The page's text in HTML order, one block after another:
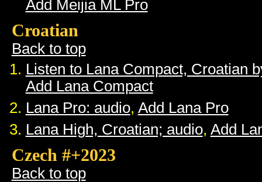
Add Meijia ML Pro
Croatian
Back to top
Listen to Lana Compact, Croatian
Add Lana Compact
Lana Pro: audio, Add Lana Pro
Lana High, Croatian; audio, Add
Czech #+2023
Back to top